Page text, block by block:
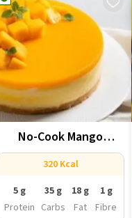
No-Cook Mango
Cheesecake In A...
320 Kcal
5 g
Protein
35 g
Carbs
18 g
Fat
1 g
Fibre